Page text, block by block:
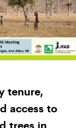
tenure,
access to
trees in